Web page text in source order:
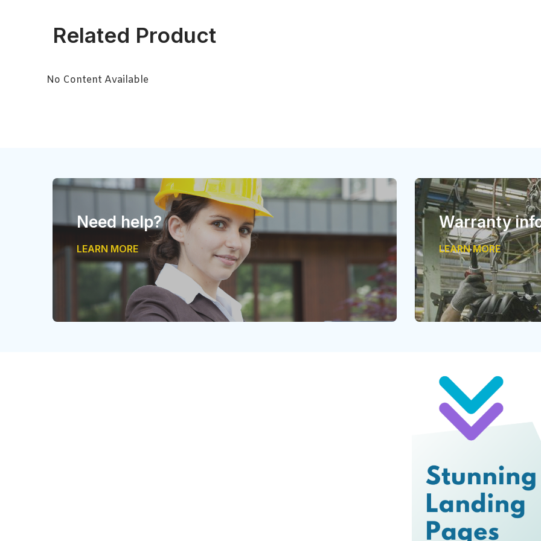
Related Product
No Content Available
Need help?
LEARN MORE
Warranty
LEARN MORE